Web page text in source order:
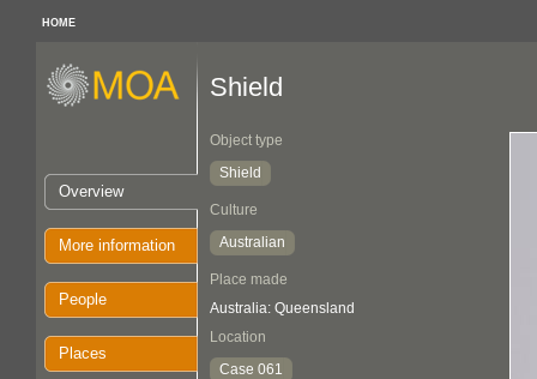
HOME
Overview
More information
People
Places
Shield
Object type
Shield
Culture
Australian
Place made
Australia: Queensland
Location
Case 061